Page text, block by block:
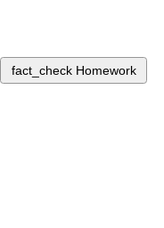
fact_check Homework